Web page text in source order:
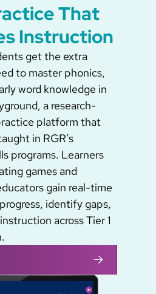
That
Instruction
get the extra
to master phonics,
word knowledge in
a research-
platform that
in RGR’s
programs. Learners
games and
gain real-time
identify gaps,
across Tier 1